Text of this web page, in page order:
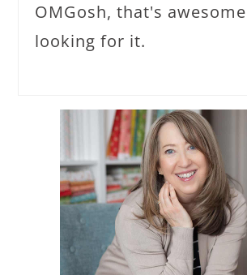
OMGosh, that's
looking for it.